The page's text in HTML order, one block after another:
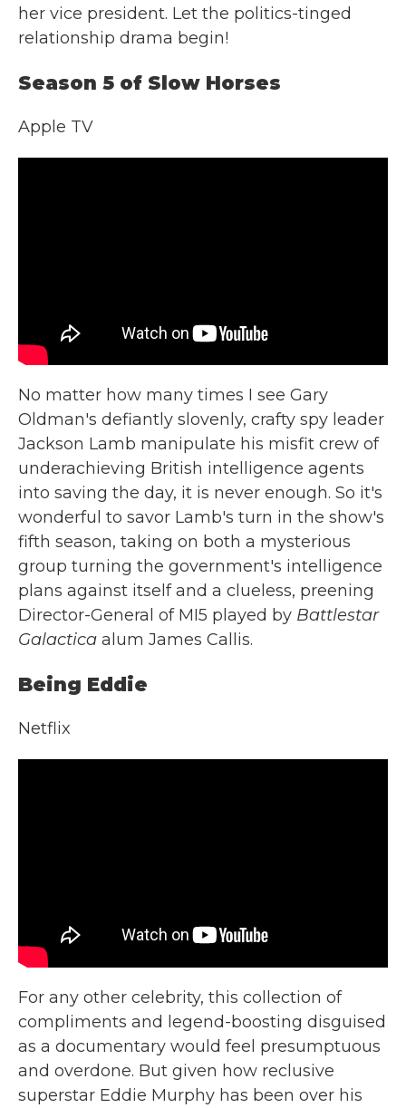
her vice president. Let the politics-tinged
relationship drama begin!
Season 5 of Slow Horses
Apple TV
No matter how many times I see Gary
Oldman's defiantly slovenly, crafty spy leader
Jackson Lamb manipulate his misfit crew of
underachieving British intelligence agents
into saving the day, it is never enough. So it's
wonderful to savor Lamb's turn in the show's
fifth season, taking on both a mysterious
group turning the government's intelligence
plans against itself and a clueless, preening
Director-General of MI5 played by Battlestar
Galactica alum James Callis.
Being Eddie
Netflix
For any other celebrity, this collection of
compliments and legend-boosting disguised
as a documentary would feel presumptuous
and overdone. But given how reclusive
superstar Eddie Murphy has been over his